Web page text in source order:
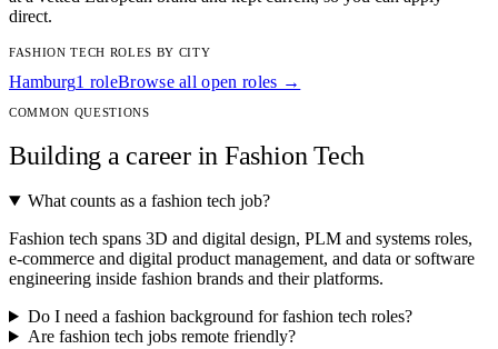
direct.
FASHION TECH ROLES BY CITY
Hamburg1 roleBrowse all open roles →
COMMON QUESTIONS
Building a career in Fashion Tech
What counts as a fashion tech job?
Fashion tech spans 3D and digital design, PLM and systems roles,
e-commerce and digital product management, and data or software
engineering inside fashion brands and their platforms.
Do I need a fashion background for fashion tech roles?
Are fashion tech jobs remote friendly?